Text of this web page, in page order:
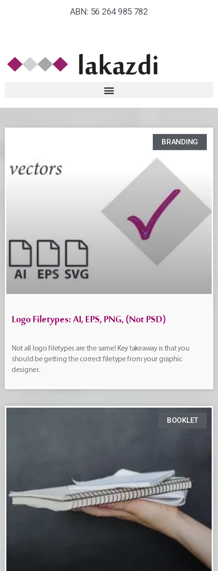
ABN: 56 264 985 782
BRANDING
Logo Filetypes: AI, EPS, PNG, (Not PSD)
Not all logo filetypes are the same! Key takeaway is that you
should be getting the correct filetype from your graphic
designer.
BOOKLET